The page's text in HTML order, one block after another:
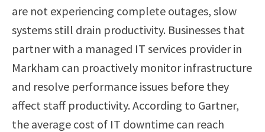
are not experiencing complete outages, slow
systems still drain productivity. Businesses that
partner with a managed IT services provider in
Markham can proactively monitor infrastructure
and resolve performance issues before they
affect staff productivity. According to Gartner,
the average cost of IT downtime can reach